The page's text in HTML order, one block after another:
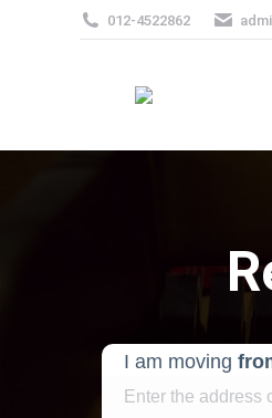
012-4522862
I am moving